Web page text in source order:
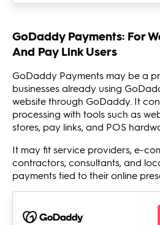
GoDaddy Payments: For
And Pay Link Users
GoDaddy Payments may be a
businesses already using
website through GoDaddy. It
processing with tools such as
stores, pay links, and POS
It may fit service providers, e-
contractors, consultants, and
payments tied to their online